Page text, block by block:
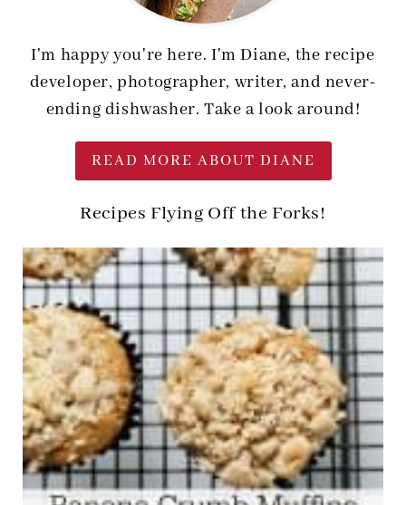
I'm happy you're here. I'm Diane, the recipe
developer, photographer, writer, and never-
ending dishwasher. Take a look around!
READ MORE ABOUT DIANE
Recipes Flying Off the Forks!